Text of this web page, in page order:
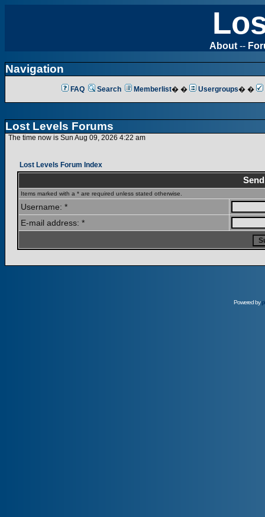
About --
Navigation
FAQ Search Memberlist� � Usergroups� �
Lost Levels Forums
The time now is Sun Aug 09, 2026 4:22 am
Lost Levels Forum Index
Items marked with a * are required unless stated otherwise.
Username: *
E-mail address: *
Powered by